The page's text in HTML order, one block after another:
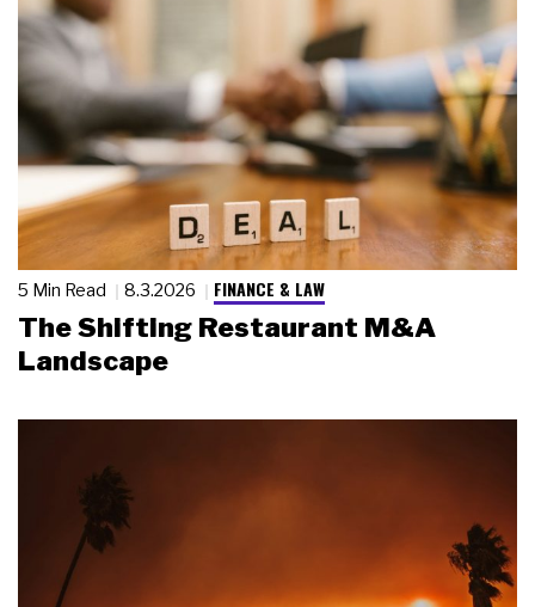
5 Min Read 8.3.2026 FINANCE & LAW
The Shifting Restaurant M&A
Landscape